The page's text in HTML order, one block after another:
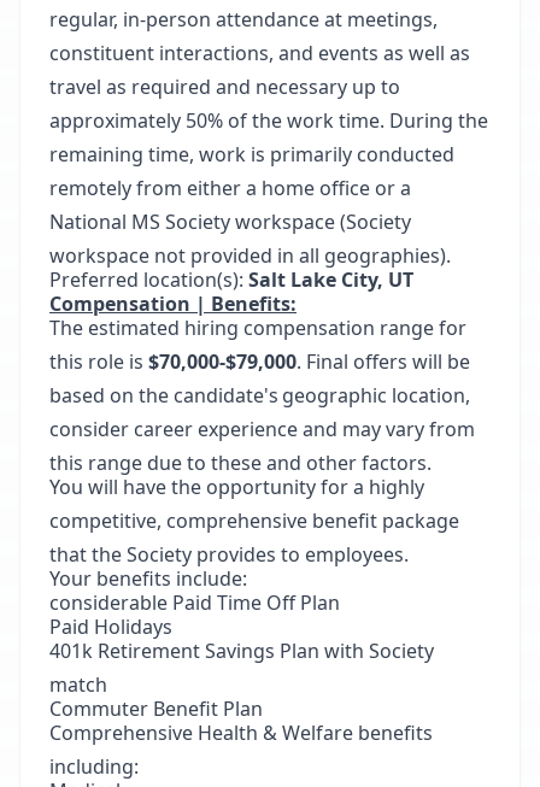
regular, in-person attendance at meetings,
constituent interactions, and events as well as
travel as required and necessary up to
approximately 50% of the work time. During the
remaining time, work is primarily conducted
remotely from either a home office or a
National MS Society workspace (Society
workspace not provided in all geographies).
Preferred location(s): Salt Lake City, UT
Compensation | Benefits:
The estimated hiring compensation range for
this role is $70,000-$79,000. Final offers will be
based on the candidate's geographic location,
consider career experience and may vary from
this range due to these and other factors.
You will have the opportunity for a highly
competitive, comprehensive benefit package
that the Society provides to employees.
Your benefits include:
considerable Paid Time Off Plan
Paid Holidays
401k Retirement Savings Plan with Society
match
Commuter Benefit Plan
Comprehensive Health & Welfare benefits
including: